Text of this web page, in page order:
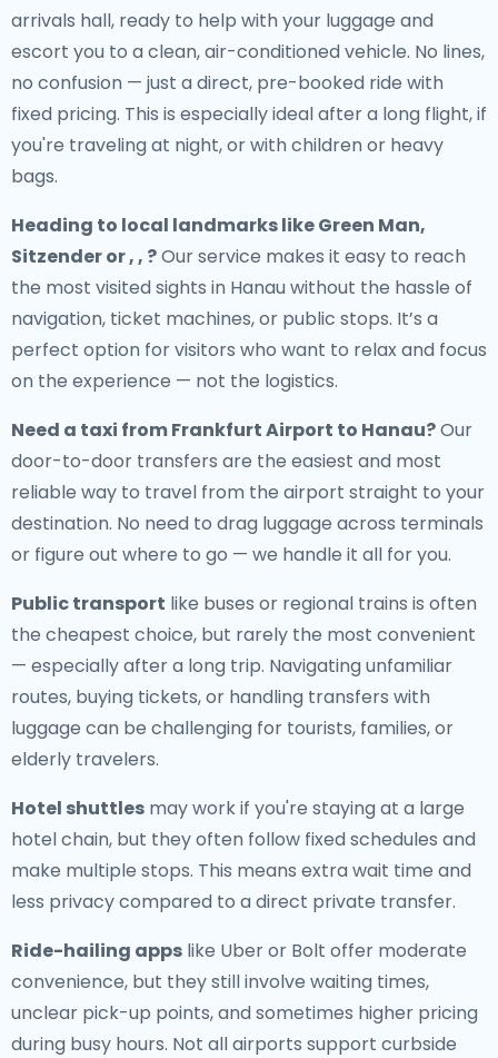
arrivals hall, ready to help with your luggage and
escort you to a clean, air-conditioned vehicle. No lines,
no confusion — just a direct, pre-booked ride with
fixed pricing. This is especially ideal after a long flight, if
you're traveling at night, or with children or heavy
bags.
Heading to local landmarks like Green Man,
Sitzender or , , ?Our service makes it easy to reach
the most visited sights in Hanau without the hassle of
navigation, ticket machines, or public stops. It’s a
perfect option for visitors who want to relax and focus
on the experience — not the logistics.
Need a taxi from Frankfurt Airport to Hanau?Our
door-to-door transfers are the easiest and most
reliable way to travel from the airport straight to your
destination. No need to drag luggage across terminals
or figure out where to go — we handle it all for you.
Public transport like buses or regional trains is often
the cheapest choice, but rarely the most convenient
— especially after a long trip. Navigating unfamiliar
routes, buying tickets, or handling transfers with
luggage can be challenging for tourists, families, or
elderly travelers.
Hotel shuttles may work if you're staying at a large
hotel chain, but they often follow fixed schedules and
make multiple stops. This means extra wait time and
less privacy compared to a direct private transfer.
Ride-hailing apps like Uber or Bolt offer moderate
convenience, but they still involve waiting times,
unclear pick-up points, and sometimes higher pricing
during busy hours. Not all airports support curbside